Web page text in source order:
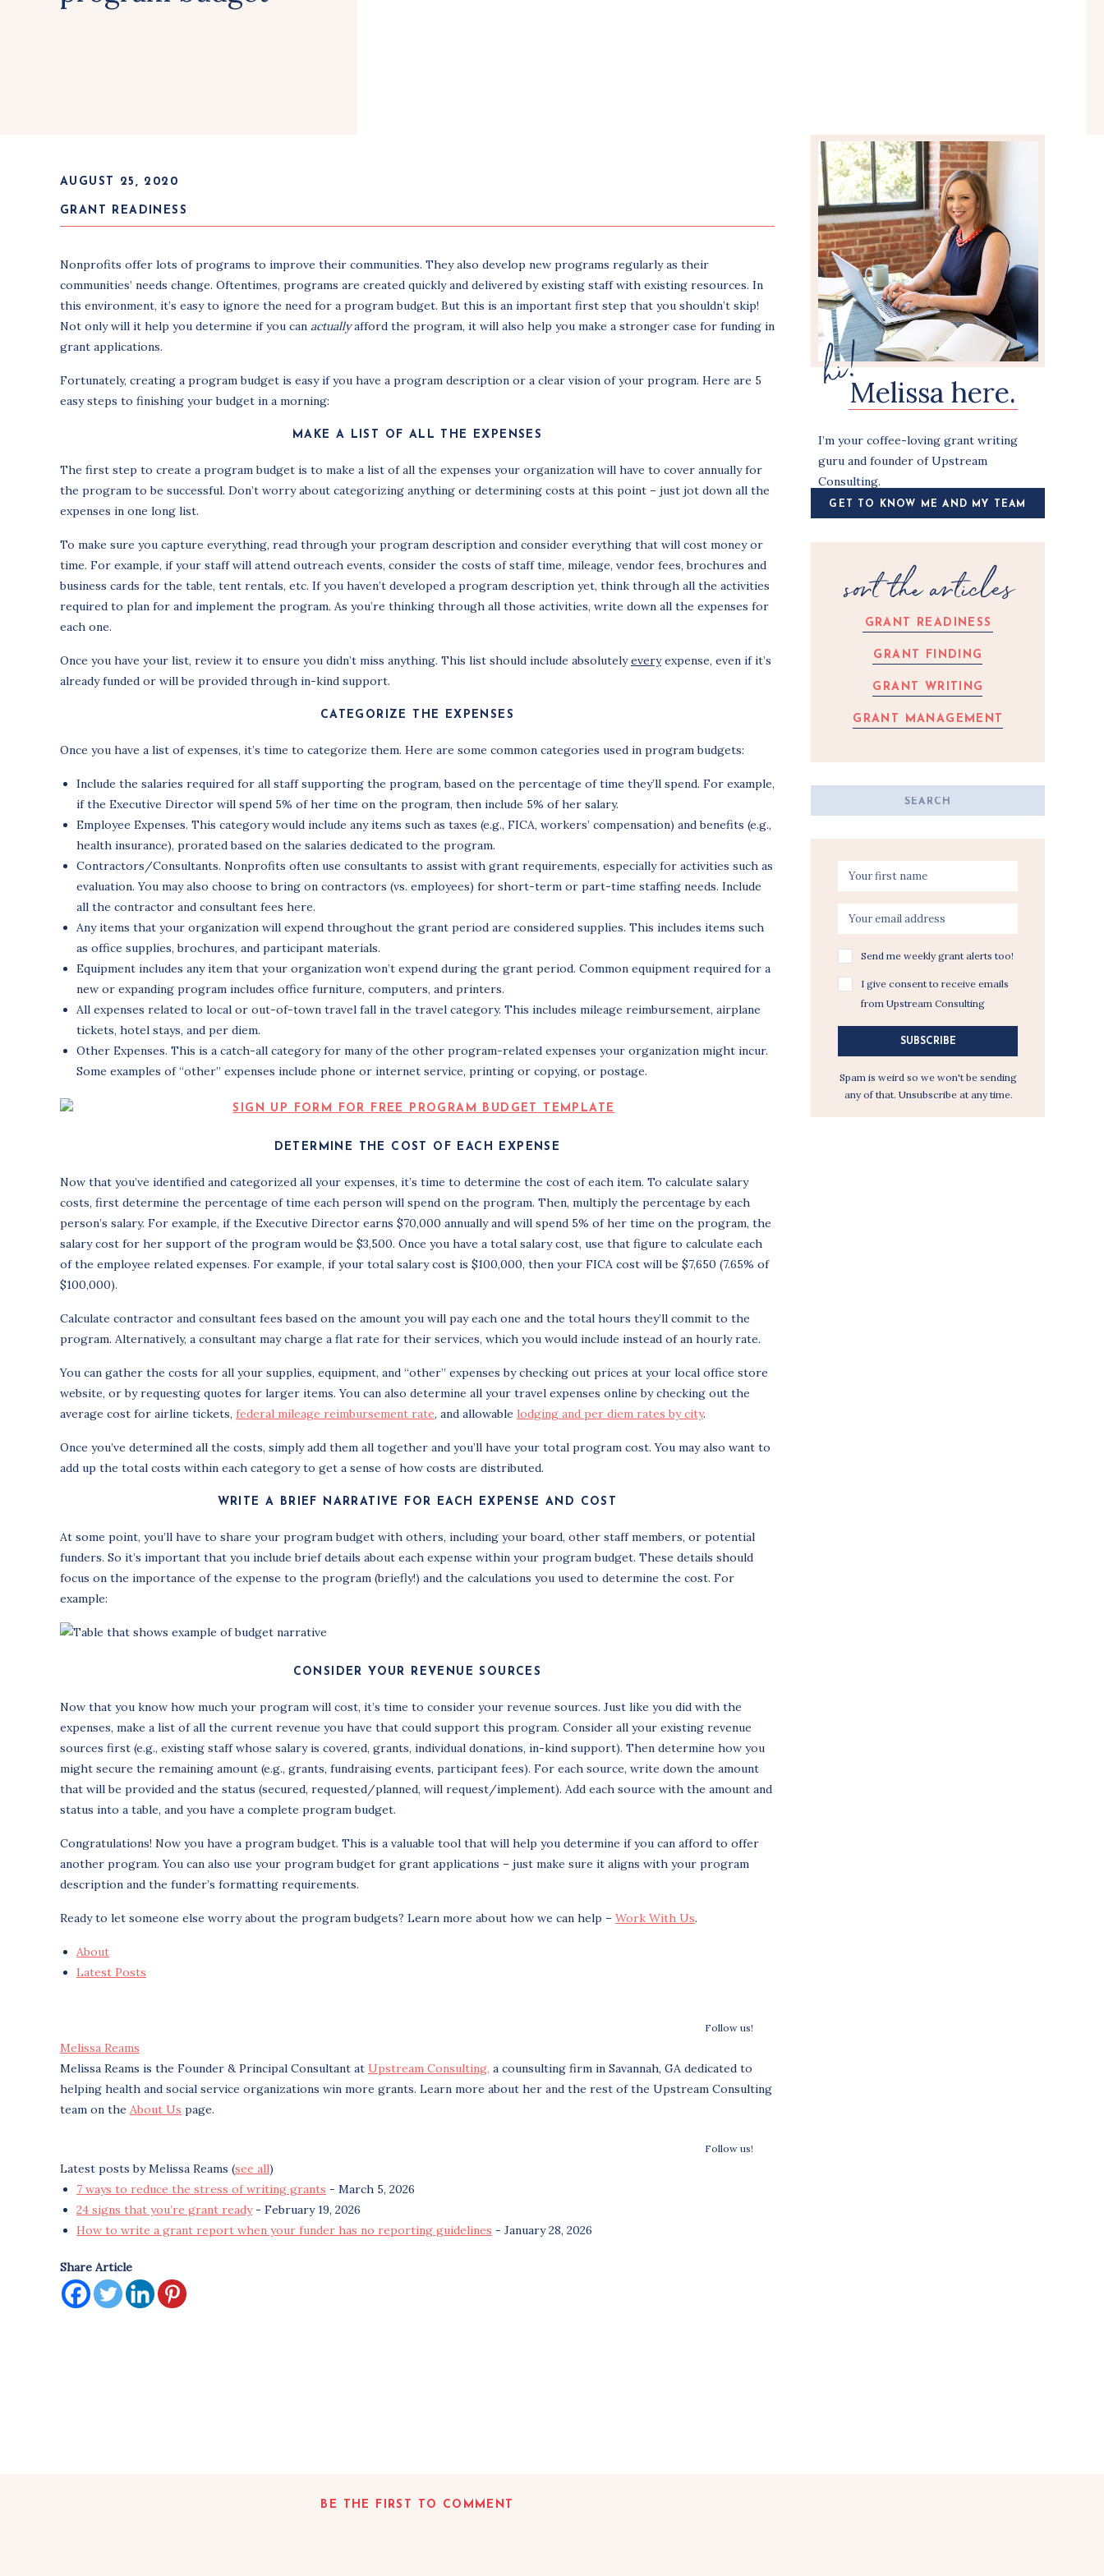
Spam is weird so we won't be sending
any of that. Unsubscribe at any time.
Send me weekly grant alerts too!
I give consent to receive emails
from Upstream Consulting
SUBSCRIBE
for:
GRANT MANAGEMENT
GRANT WRITING
GRANT FINDING
GRANT READINESS
sort the articles
GET TO KNOW ME AND MY TEAM
I’m your coffee-loving grant writing
guru and founder of Upstream
Consulting.
Melissa here.
hi!
Nonprofits offer lots of programs to improve their communities. They also develop new programs regularly as their
communities’ needs change. Oftentimes, programs are created quickly and delivered by existing staff with existing resources. In
this environment, it’s easy to ignore the need for a program budget. But this is an important first step that you shouldn’t skip!
Not only will it help you determine if you can actuallyafford the program, it will also help you make a stronger case for funding in
grant applications.
Fortunately, creating a program budget is easy if you have a program description or a clear vision of your program. Here are 5
easy steps to finishing your budget in a morning:
MAKE A LIST OF ALL THE EXPENSES
The first step to create a program budget is to make a list of all the expenses your organization will have to cover annually for
the program to be successful. Don’t worry about categorizing anything or determining costs at this point – just jot down all the
expenses in one long list.
To make sure you capture everything, read through your program description and consider everything that will cost money or
time. For example, if your staff will attend outreach events, consider the costs of staff time, mileage, vendor fees, brochures and
business cards for the table, tent rentals, etc. If you haven’t developed a program description yet, think through all the activities
required to plan for and implement the program. As you’re thinking through all those activities, write down all the expenses for
each one.
Once you have your list, review it to ensure you didn’t miss anything. This list should include absolutelyeveryexpense, even if it’s
already funded or will be provided through in-kind support.
CATEGORIZE THE EXPENSES
Once you have a list of expenses, it’s time to categorize them. Here are some common categories used in program budgets:
Include the salaries required for all staff supporting the program, based on the percentage of time they’ll spend. For example,
if the Executive Director will spend 5% of her time on the program, then include 5% of her salary.
Employee Expenses. This category would include any items such as taxes (e.g., FICA, workers’ compensation) and benefits (e.g.,
health insurance), prorated based on the salaries dedicated to the program.
Contractors/Consultants. Nonprofits often use consultants to assist with grant requirements, especially for activities such as
evaluation. You may also choose to bring on contractors (vs. employees) for short-term or part-time staffing needs. Include
all the contractor and consultant fees here.
Any items that your organization will expend throughout the grant period are considered supplies. This includes items such
as office supplies, brochures, and participant materials.
Equipment includes any item that your organization won’t expend during the grant period. Common equipment required for a
new or expanding program includes office furniture, computers, and printers.
All expenses related to local or out-of-town travel fall in the travel category. This includes mileage reimbursement, airplane
tickets, hotel stays, and per diem.
Other Expenses. This is a catch-all category for many of the other program-related expenses your organization might incur.
Some examples of “other” expenses include phone or internet service, printing or copying, or postage.
DETERMINE THE COST OF EACH EXPENSE
Now that you’ve identified and categorized all your expenses, it’s time to determine the cost of each item. To calculate salary
costs, first determine the percentage of time each person will spend on the program. Then, multiply the percentage by each
person’s salary. For example, if the Executive Director earns $70,000 annually and will spend 5% of her time on the program, the
salary cost for her support of the program would be $3,500. Once you have a total salary cost, use that figure to calculate each
of the employee related expenses. For example, if your total salary cost is $100,000, then your FICA cost will be $7,650 (7.65% of
$100,000).
Calculate contractor and consultant fees based on the amount you will pay each one and the total hours they’ll commit to the
program. Alternatively, a consultant may charge a flat rate for their services, which you would include instead of an hourly rate.
You can gather the costs for all your supplies, equipment, and “other” expenses by checking out prices at your local office store
website, or by requesting quotes for larger items. You can also determine all your travel expenses online by checking out the
average cost for airline tickets, federal mileage reimbursement rate, and allowable lodging and per diem rates by city.
Once you’ve determined all the costs, simply add them all together and you’ll have your total program cost. You may also want to
add up the total costs within each category to get a sense of how costs are distributed.
WRITE A BRIEF NARRATIVE FOR EACH EXPENSE AND COST
At some point, you’ll have to share your program budget with others, including your board, other staff members, or potential
funders. So it’s important that you include brief details about each expense within your program budget. These details should
focus on the importance of the expense to the program (briefly!) and the calculations you used to determine the cost. For
example:
CONSIDER YOUR REVENUE SOURCES
Now that you know how much your program will cost, it’s time to consider your revenue sources. Just like you did with the
expenses, make a list of all the current revenue you have that could support this program. Consider all your existing revenue
sources first (e.g., existing staff whose salary is covered, grants, individual donations, in-kind support). Then determine how you
might secure the remaining amount (e.g., grants, fundraising events, participant fees). For each source, write down the amount
that will be provided and the status (secured, requested/planned, will request/implement). Add each source with the amount and
status into a table, and you have a complete program budget.
Congratulations! Now you have a program budget. This is a valuable tool that will help you determine if you can afford to offer
another program. You can also use your program budget for grant applications – just make sure it aligns with your program
description and the funder’s formatting requirements.
Ready to let someone else worry about the program budgets? Learn more about how we can help – Work With Us.
About
Latest Posts
Follow us!
Melissa Reams
Melissa Reams is the Founder & Principal Consultant at Upstream Consulting, a counsulting firm in Savannah, GA dedicated to
helping health and social service organizations win more grants. Learn more about her and the rest of the Upstream Consulting
team on the About Us page.
Follow us!
Latest posts by Melissa Reams (see all)
7 ways to reduce the stress of writing grants - March 5, 2026
24 signs that you’re grant ready- February 19, 2026
How to write a grant report when your funder has no reporting guidelines - January 28, 2026
Share Article
GRANT READINESS
AUGUST 25, 2020
BE THE FIRST TO COMMENT